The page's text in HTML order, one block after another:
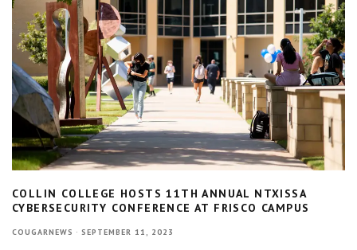
COLLIN COLLEGE HOSTS 11TH ANNUAL NTXISSA
CYBERSECURITY CONFERENCE AT FRISCO CAMPUS
COUGARNEWS · SEPTEMBER 11, 2023